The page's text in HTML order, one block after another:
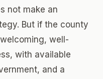
not make an
But if the county
well-
with available
and a